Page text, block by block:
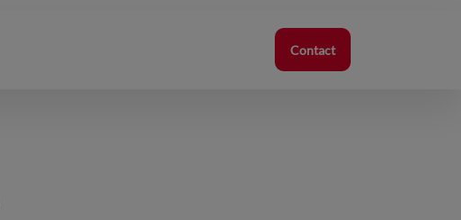
Contact